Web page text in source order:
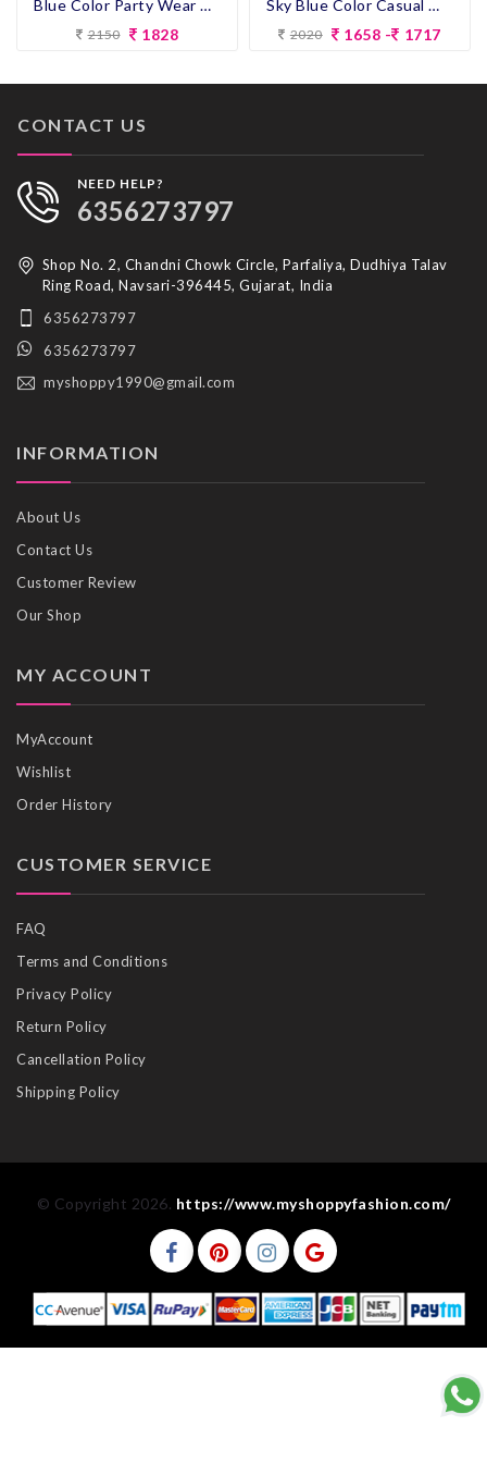
Blue Color Party Wear Designer Co-ord Set
2150 1828
Sky Blue Color Casual Wear Designer Co-ord Set
2020 1658 - 1717
CONTACT US
NEED HELP?
6356273797
Shop No. 2, Chandni Chowk Circle, Parfaliya, Dudhiya Talav
Ring Road, Navsari-396445, Gujarat, India
6356273797
6356273797
myshoppy1990@gmail.com
INFORMATION
About Us
Contact Us
Customer Review
Our Shop
MY ACCOUNT
MyAccount
Wishlist
Order History
CUSTOMER SERVICE
FAQ
Terms and Conditions
Privacy Policy
Return Policy
Cancellation Policy
Shipping Policy
© Copyright 2026. https://www.myshoppyfashion.com/